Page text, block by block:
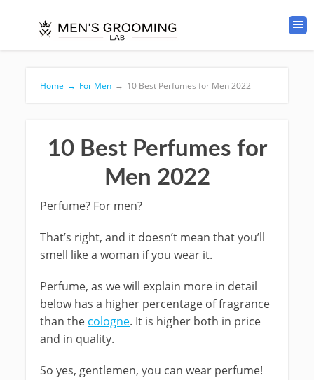
Home → For Men → 10 Best Perfumes for Men 2022
10 Best Perfumes for
Men 2022
Perfume? For men?
That’s right, and it doesn’t mean that you’ll
smell like a woman if you wear it.
Perfume, as we will explain more in detail
below has a higher percentage of fragrance
than the cologne. It is higher both in price
and in quality.
So yes, gentlemen, you can wear perfume!